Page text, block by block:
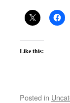
Like this:
Posted in